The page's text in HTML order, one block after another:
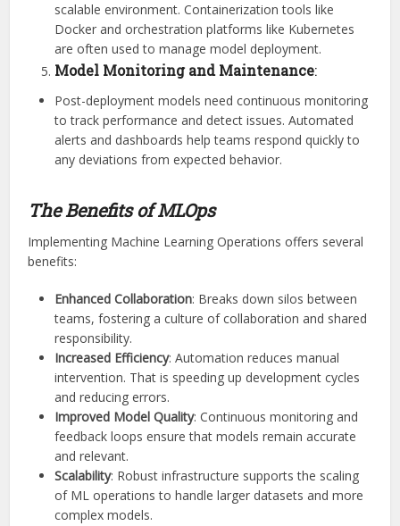
scalable environment. Containerization tools like
Docker and orchestration platforms like Kubernetes
are often used to manage model deployment.
Model Monitoring and Maintenance:
Post-deployment models need continuous monitoring
to track performance and detect issues. Automated
alerts and dashboards help teams respond quickly to
any deviations from expected behavior.
The Benefits of MLOps
Implementing Machine Learning Operations offers several
benefits:
Enhanced Collaboration: Breaks down silos between
teams, fostering a culture of collaboration and shared
responsibility.
Increased Efficiency: Automation reduces manual
intervention. That is speeding up development cycles
and reducing errors.
Improved Model Quality: Continuous monitoring and
feedback loops ensure that models remain accurate
and relevant.
Scalability: Robust infrastructure supports the scaling
of ML operations to handle larger datasets and more
complex models.